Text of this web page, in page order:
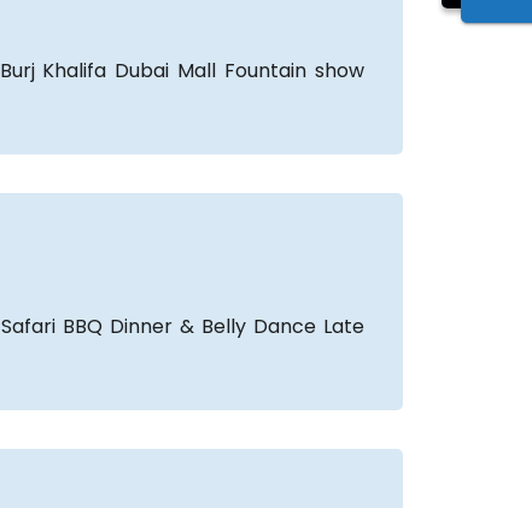
Khalifa Dubai Mall Fountain show
BBQ Dinner & Belly Dance Late